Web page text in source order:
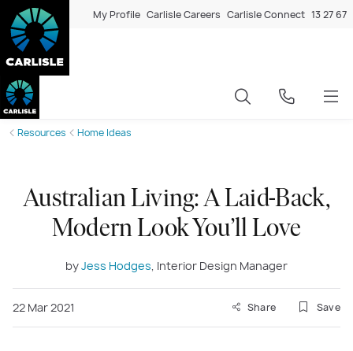
My Profile Carlisle Careers Carlisle Connect 13 27 67
Resources Home Ideas
Australian Living: A Laid-Back,
Modern Look You’ll Love
byJess Hodges, Interior Design Manager
22 Mar 2021 Share Save